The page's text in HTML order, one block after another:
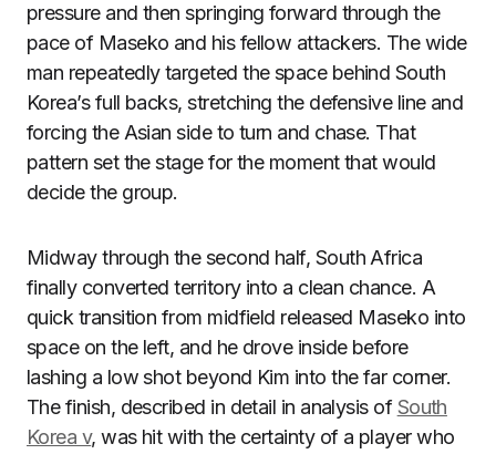
pressure and then springing forward through the
pace of Maseko and his fellow attackers. The wide
man repeatedly targeted the space behind South
Korea’s full backs, stretching the defensive line and
forcing the Asian side to turn and chase. That
pattern set the stage for the moment that would
decide the group.
Midway through the second half, South Africa
finally converted territory into a clean chance. A
quick transition from midfield released Maseko into
space on the left, and he drove inside before
lashing a low shot beyond Kim into the far corner.
The finish, described in detail in analysis ofSouth
Korea v, was hit with the certainty of a player who